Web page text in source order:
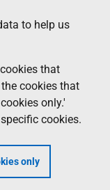
to help us
that
cookies that
only.'
cookies.
only